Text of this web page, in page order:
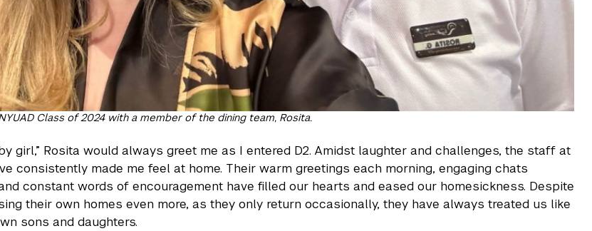
Class of 2024 with a member of the dining team, Rosita.
girl,” Rosita would always greet me as I entered D2. Amidst laughter and challenges, the staff at
consistently made me feel at home. Their warm greetings each morning, engaging chats
constant words of encouragement have filled our hearts and eased our homesickness. Despite
their own homes even more, as they only return occasionally, they have always treated us like
sons and daughters.